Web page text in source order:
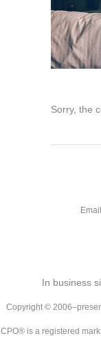
Sorry, the
In business
Copyright ©
CPO® is a registered